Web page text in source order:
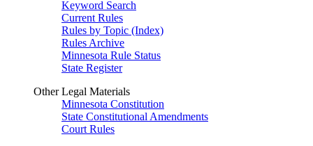
Keyword Search
Current Rules
Rules by Topic (Index)
Rules Archive
Minnesota Rule Status
State Register
Other Legal Materials
Minnesota Constitution
State Constitutional Amendments
Court Rules